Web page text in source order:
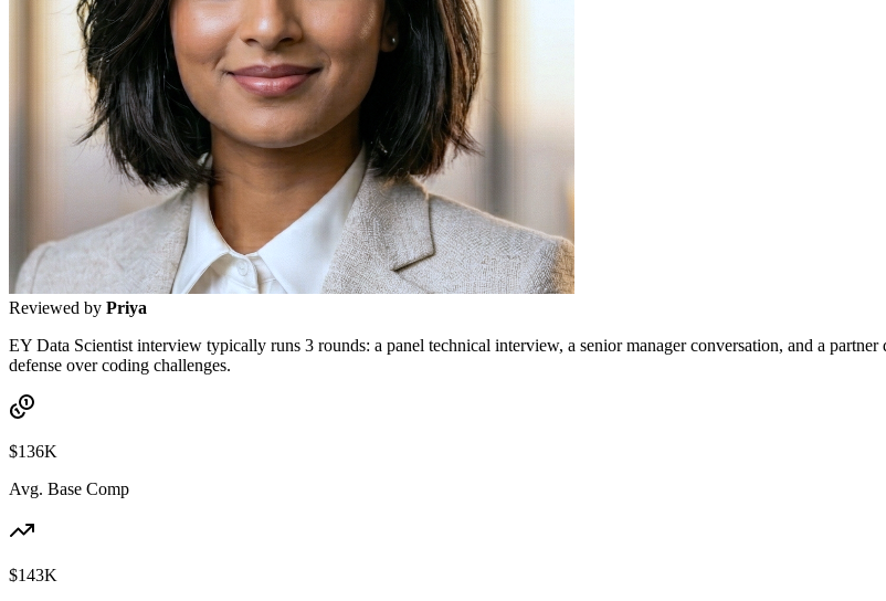
Reviewed by Priya
EY Data Scientist interview typically runs 3 rounds: a panel technical interview, a senior manager conversation, and a
defense over coding challenges.
$136K
Avg. Base Comp
$143K